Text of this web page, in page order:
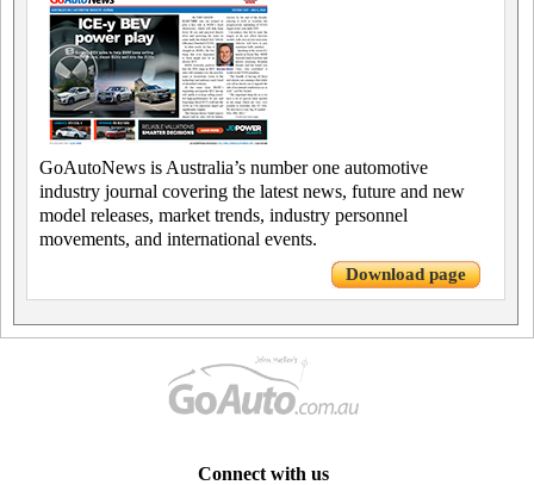
GoAutoNews is Australia’s number one automotive
industry journal covering the latest news, future and new
model releases, market trends, industry personnel
movements, and international events.
Download page
Connect with us